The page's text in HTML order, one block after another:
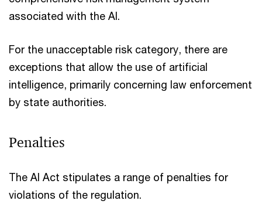
associated with the AI.
For the unacceptable risk category, there are
exceptions that allow the use of artificial
intelligence, primarily concerning law enforcement
by state authorities.
Penalties
The AI Act stipulates a range of penalties for
violations of the regulation.